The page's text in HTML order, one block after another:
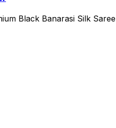
Black Banarasi Silk Saree